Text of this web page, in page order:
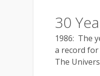
30
1986: The
a record for
The